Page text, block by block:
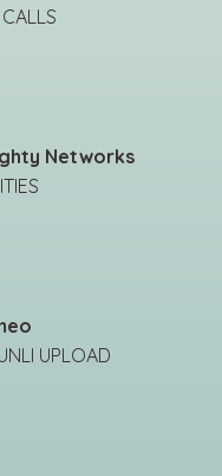
Networks
UPLOAD